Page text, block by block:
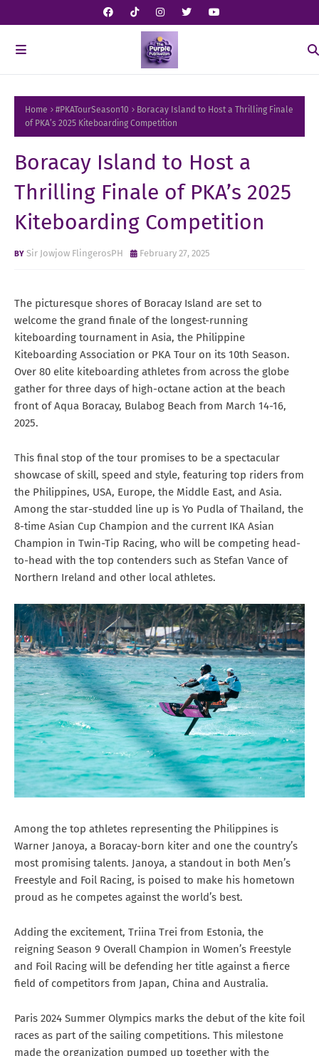
Home #PKATourSeason10
Boracay Island to Host a Thrilling Finale
of PKA’s 2025 Kiteboarding Competition
Boracay Island to Host a
Thrilling Finale of PKA’s 2025
Kiteboarding Competition
Sir Jowjow FlingerosPH February 27, 2025
The picturesque shores of Boracay Island are set to
welcome the grand finale of the longest-running
kiteboarding tournament in Asia, the Philippine
Kiteboarding Association or PKA Tour on its 10th Season.
Over 80 elite kiteboarding athletes from across the globe
gather for three days of high-octane action at the beach
front of Aqua Boracay, Bulabog Beach from March 14-16,
2025.
This final stop of the tour promises to be a spectacular
showcase of skill, speed and style, featuring top riders from
the Philippines, USA, Europe, the Middle East, and Asia.
Among the star-studded line up is Yo Pudla of Thailand, the
8-time Asian Cup Champion and the current IKA Asian
Champion in Twin-Tip Racing, who will be competing head-
to-head with the top contenders such as Stefan Vance of
Northern Ireland and other local athletes.
Among the top athletes representing the Philippines is
Warner Janoya, a Boracay-born kiter and one the country’s
most promising talents. Janoya, a standout in both Men’s
Freestyle and Foil Racing, is poised to make his hometown
proud as he competes against the world’s best.
Adding the excitement, Triina Trei from Estonia, the
reigning Season 9 Overall Champion in Women’s Freestyle
and Foil Racing will be defending her title against a fierce
field of competitors from Japan, China and Australia.
Paris 2024 Summer Olympics marks the debut of the kite foil
races as part of the sailing competitions. This milestone
made the organization pumped up together with the